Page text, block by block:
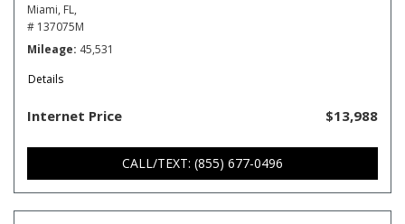
Miami, FL,
# 137075M
Mileage 45,531
Details
Internet Price $13,988
CALL/TEXT: (855) 677-0496